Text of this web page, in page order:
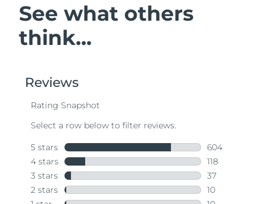
See what others
think...